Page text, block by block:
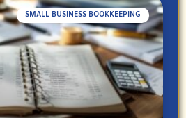
SMALL BUSINESS BOOKKEEPING